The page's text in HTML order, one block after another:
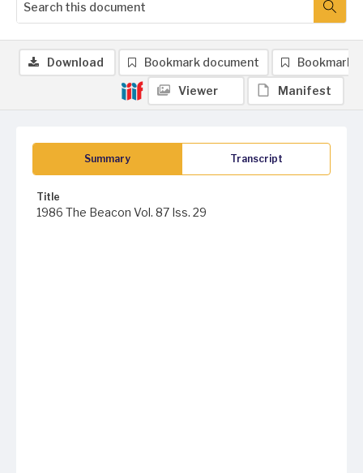
Summary Transcript
Title
1986 The Beacon Vol. 87 Iss. 29
Download Bookmark document Bookmark
Viewer Manifest